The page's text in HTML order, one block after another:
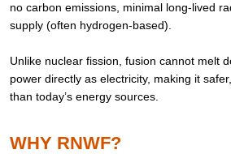
no carbon emissions, minimal long-lived
supply (often hydrogen-based).
Unlike nuclear fission, fusion cannot melt
power directly as electricity, making it
than today’s energy sources.
WHY RNWF?